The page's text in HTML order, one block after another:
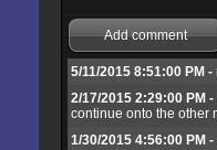
Add comment
5/11/2015 8:51:00 PM -
2/17/2015 2:29:00 PM
continue onto the other
1/30/2015 4:56:00 PM -